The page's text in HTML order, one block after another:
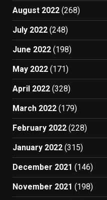
August 2022 (268)
July 2022 (248)
June 2022 (198)
May 2022 (171)
April 2022 (328)
March 2022 (179)
February 2022 (228)
January 2022 (315)
December 2021 (146)
November 2021 (198)